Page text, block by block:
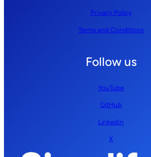
Privacy Policy
Terms and Conditions
Follow us
YouTube
GitHub
LinkedIn
X